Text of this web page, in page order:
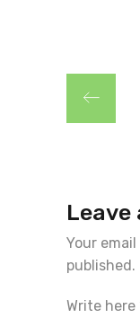
Leave
Your
published.